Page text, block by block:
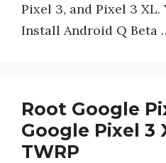
Pixel 3, and Pixel 3 XL.
Install Android Q Beta
Root Google
Google Pixel 3
TWRP